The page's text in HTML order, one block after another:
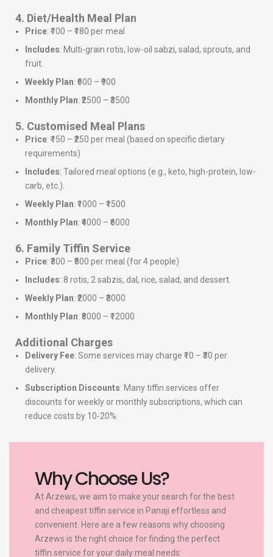
4. Diet/Health Meal Plan
Price: ₹100 – ₹180 per meal
Includes: Multi-grain rotis, low-oil sabzi, salad, sprouts, and
fruit.
Weekly Plan: ₹600 – ₹900
Monthly Plan: ₹2500 – ₹3500
5. Customised Meal Plans
Price: ₹150 – ₹250 per meal (based on specific dietary
requirements)
Includes: Tailored meal options (e.g., keto, high-protein, low-
carb, etc.).
Weekly Plan: ₹1000 – ₹1500
Monthly Plan: ₹4000 – ₹6000
6. Family Tiffin Service
Price: ₹300 – ₹500 per meal (for 4 people)
Includes: 8 rotis, 2 sabzis, dal, rice, salad, and dessert.
Weekly Plan: ₹2000 – ₹3000
Monthly Plan: ₹8000 – ₹12000
Additional Charges
Delivery Fee: Some services may charge ₹10 – ₹30 per
delivery.
Subscription Discounts: Many tiffin services offer
discounts for weekly or monthly subscriptions, which can
reduce costs by 10-20%.
Why Choose Us?
At Arzews, we aim to make your search for the best
and cheapest tiffin service in Panaji effortless and
convenient. Here are a few reasons why choosing
Arzews is the right choice for finding the perfect
tiffin service for your daily meal needs: